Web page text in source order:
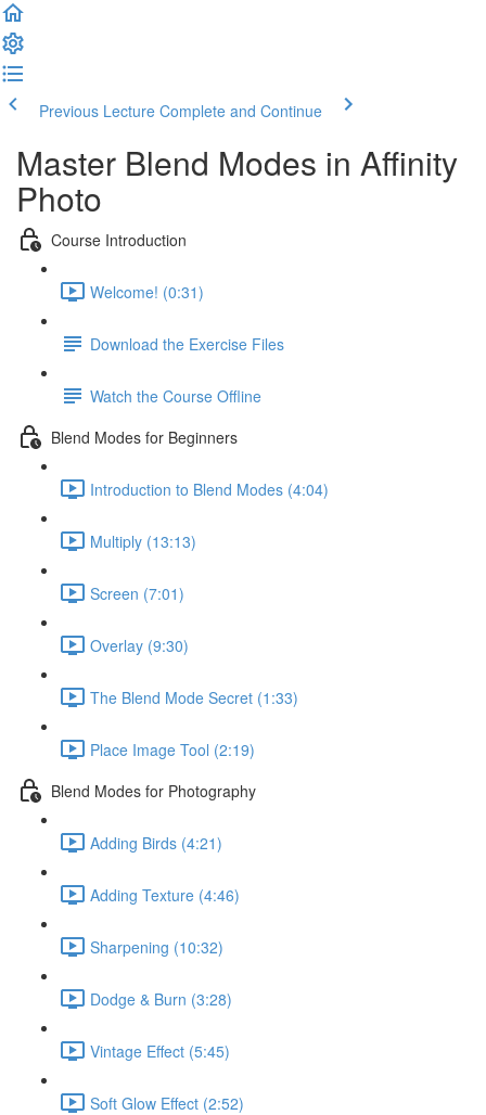
Previous Lecture Complete and Continue
Master Blend Modes in Affinity
Photo
Course Introduction
Welcome! (0:31)
Download the Exercise Files
Watch the Course Offline
Blend Modes for Beginners
Introduction to Blend Modes (4:04)
Multiply (13:13)
Screen (7:01)
Overlay (9:30)
The Blend Mode Secret (1:33)
Place Image Tool (2:19)
Blend Modes for Photography
Adding Birds (4:21)
Adding Texture (4:46)
Sharpening (10:32)
Dodge & Burn (3:28)
Vintage Effect (5:45)
Soft Glow Effect (2:52)